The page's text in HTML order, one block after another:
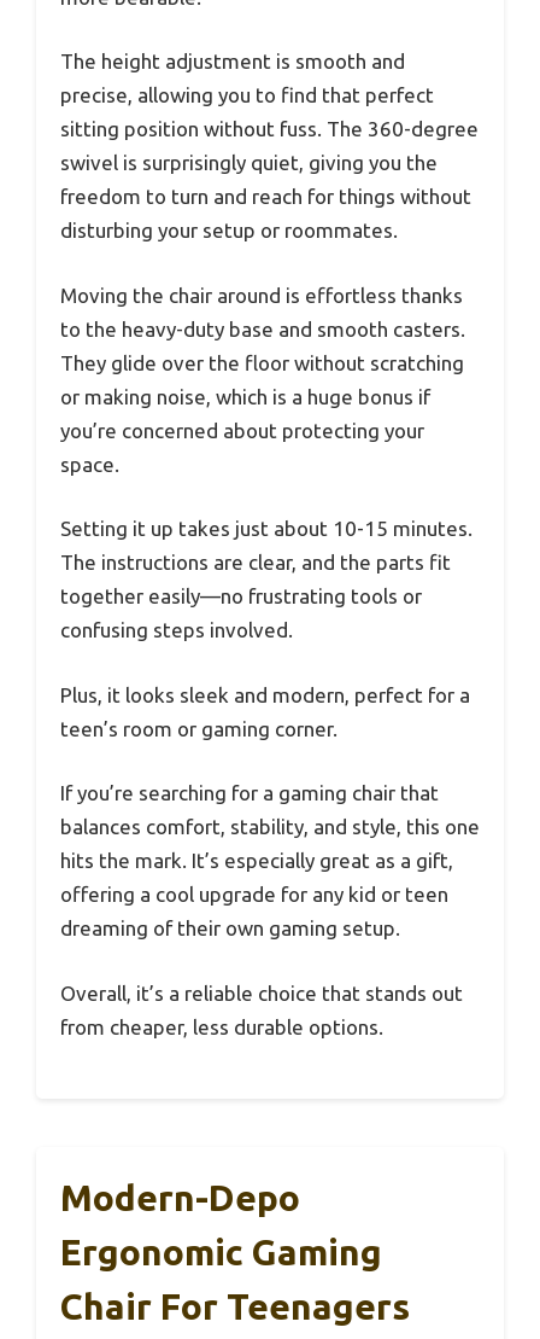
The height adjustment is smooth and
precise, allowing you to find that perfect
sitting position without fuss. The 360-degree
swivel is surprisingly quiet, giving you the
freedom to turn and reach for things without
disturbing your setup or roommates.
Moving the chair around is effortless thanks
to the heavy-duty base and smooth casters.
They glide over the floor without scratching
or making noise, which is a huge bonus if
you’re concerned about protecting your
space.
Setting it up takes just about 10-15 minutes.
The instructions are clear, and the parts fit
together easily—no frustrating tools or
confusing steps involved.
Plus, it looks sleek and modern, perfect for a
teen’s room or gaming corner.
If you’re searching for a gaming chair that
balances comfort, stability, and style, this one
hits the mark. It’s especially great as a gift,
offering a cool upgrade for any kid or teen
dreaming of their own gaming setup.
Overall, it’s a reliable choice that stands out
from cheaper, less durable options.
Modern-Depo
Ergonomic Gaming
Chair For Teenagers